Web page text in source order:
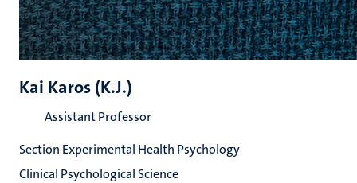
Kai Karos (K.J.)
Assistant Professor
Section Experimental Health Psychology
Clinical Psychological Science